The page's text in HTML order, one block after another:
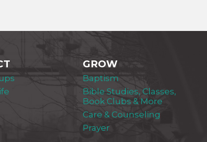
GROW
Baptism
Bible Studies, Classes,
Book Clubs & More
Care & Counseling
Prayer